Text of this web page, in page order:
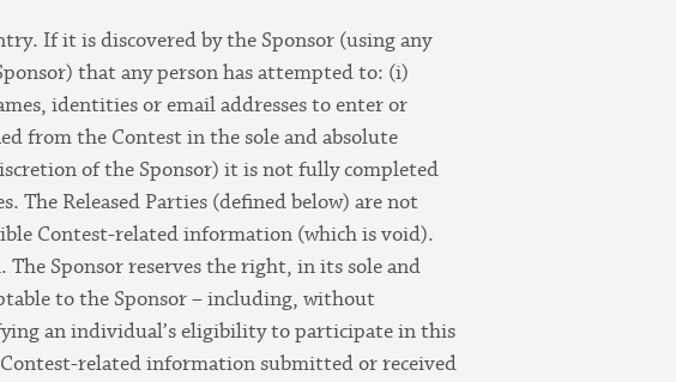
If it is discovered by the Sponsor (using any
that any person has attempted to: (i)
identities or email addresses to enter or
from the Contest in the sole and absolute
of the Sponsor) it is not fully completed
The Released Parties (defined below) are not
Contest-related information (which is void).
Sponsor reserves the right, in its sole and
to the Sponsor – including, without
an individual’s eligibility to participate in this
related information submitted or received